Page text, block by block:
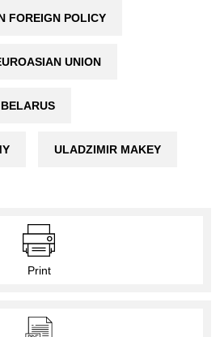
FOREIGN POLICY
UNION
ULADZIMIR MAKEY
Print